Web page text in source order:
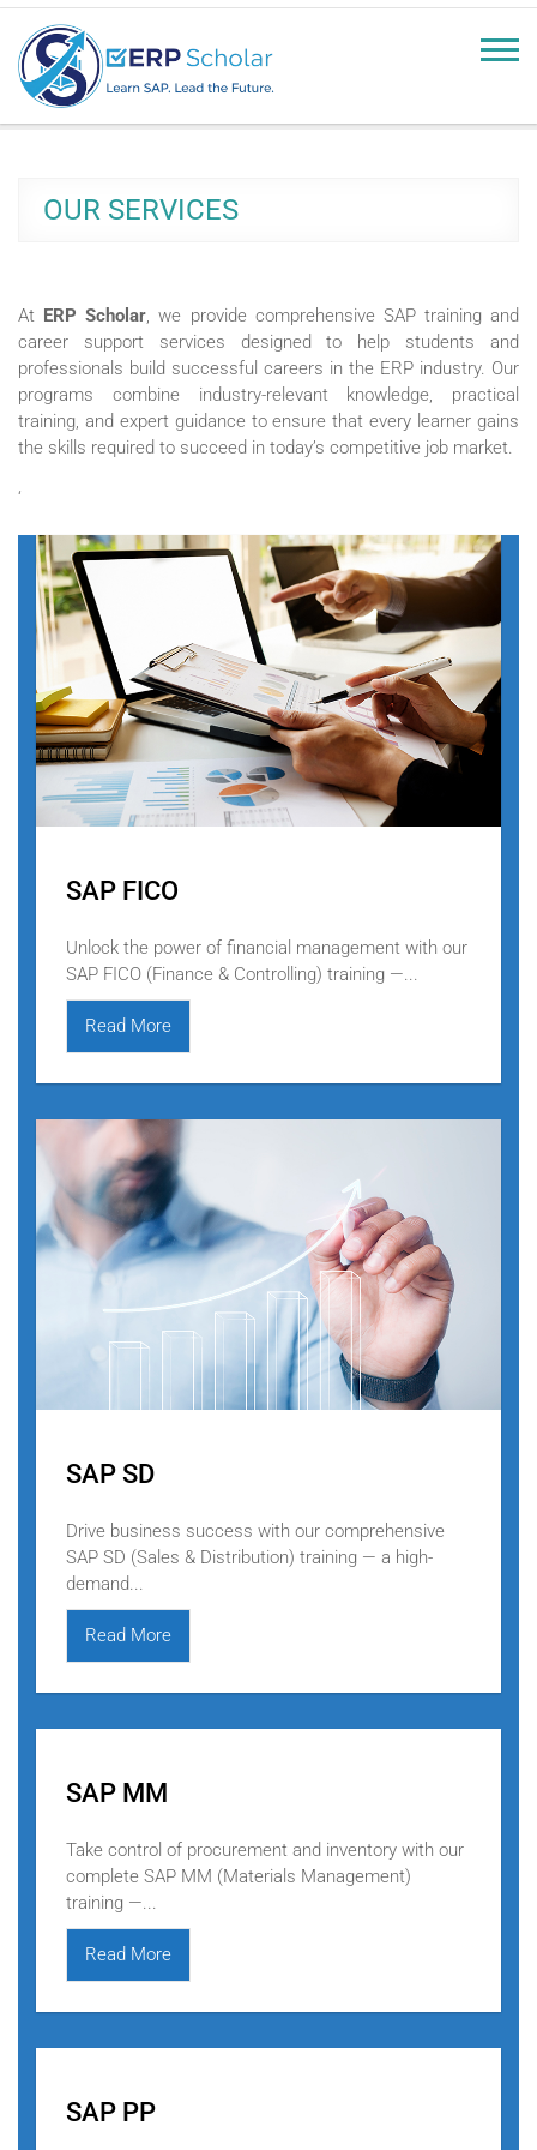
erpscholar.com
Learn SAP, Lead the Future
OUR SERVICES
At ERP Scholar, we provide comprehensive SAP training and
career support services designed to help students and
professionals build successful careers in the ERP industry. Our
programs combine industry-relevant knowledge, practical
training, and expert guidance to ensure that every learner gains
the skills required to succeed in today’s competitive job market.
‘
SAP FICO
Unlock the power of financial management with our
SAP FICO (Finance & Controlling) training —...
Read More
SAP SD
Drive business success with our comprehensive
SAP SD (Sales & Distribution) training — a high-
demand...
Read More
SAP MM
Take control of procurement and inventory with our
complete SAP MM (Materials Management)
training —...
Read More
SAP PP